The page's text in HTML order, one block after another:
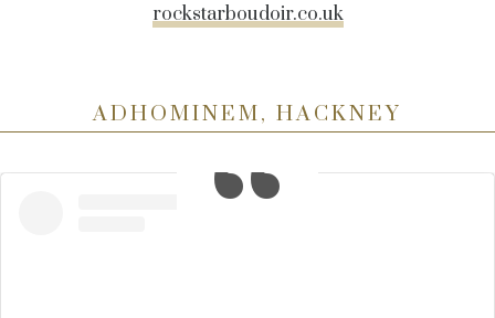
rockstarboudoir.co.uk
ADHOMINEM, HACKNEY